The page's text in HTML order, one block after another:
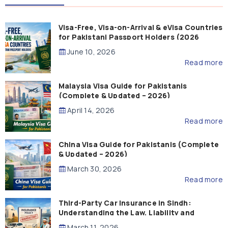
Visa-Free, Visa-on-Arrival & eVisa Countries
for Pakistani Passport Holders (2026
Guide)
June 10, 2026
Read more
Malaysia Visa Guide for Pakistanis
(Complete & Updated – 2026)
April 14, 2026
Read more
China Visa Guide for Pakistanis (Complete
& Updated – 2026)
March 30, 2026
Read more
Third-Party Car Insurance in Sindh:
Understanding the Law, Liability and
Compensation